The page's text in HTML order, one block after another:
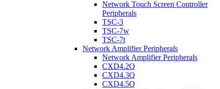
Network Touch Screen Controller
Peripherals
TSC-3
TSC-7w
TSC-7t
Network Amplifier Peripherals
Network Amplifier Peripherals
CXD4.2Q
CXD4.3Q
CXD4.5Q